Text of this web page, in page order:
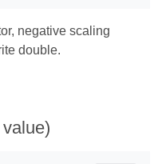
negative scaling
double.